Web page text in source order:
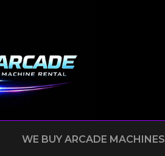
WE BUY ARCADE MACHINES